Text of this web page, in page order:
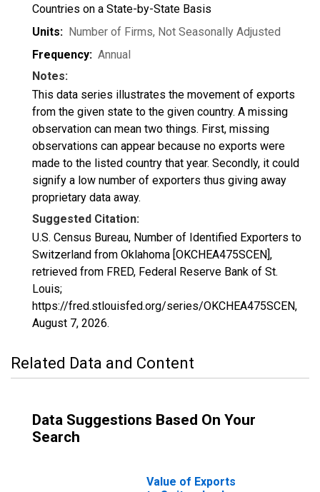
Countries on a State-by-State Basis
Units: Number of Firms, Not Seasonally Adjusted
Frequency: Annual
Notes:
This data series illustrates the movement of exports
from the given state to the given country. A missing
observation can mean two things. First, missing
observations can appear because no exports were
made to the listed country that year. Secondly, it could
signify a low number of exporters thus giving away
proprietary data away.
Suggested Citation:
U.S. Census Bureau, Number of Identified Exporters to
Switzerland from Oklahoma [OKCHEA475SCEN],
retrieved from FRED, Federal Reserve Bank of St.
Louis;
https://fred.stlouisfed.org/series/OKCHEA475SCEN,
August 7, 2026.
Related Data and Content
Data Suggestions Based On Your
Search
Value of Exports